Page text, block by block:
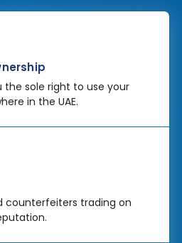
the sole right to use your
in the UAE.
counterfeiters trading on